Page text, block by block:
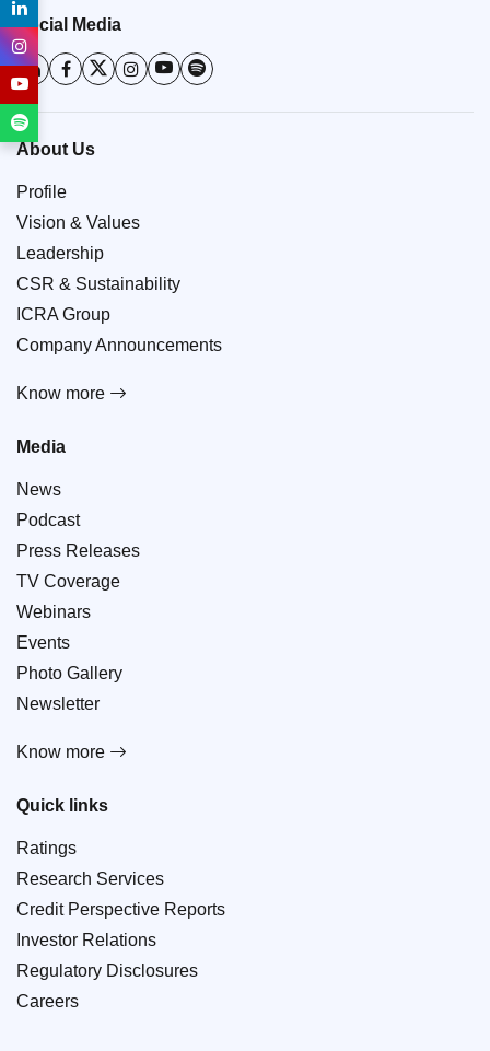
Social Media
About Us
Profile
Vision & Values
Leadership
CSR & Sustainability
ICRA Group
Company Announcements
Know more
Media
News
Podcast
Press Releases
TV Coverage
Webinars
Events
Photo Gallery
Newsletter
Know more
Quick links
Ratings
Research Services
Credit Perspective Reports
Investor Relations
Regulatory Disclosures
Careers